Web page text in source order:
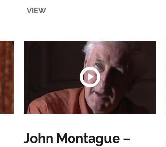
VIEW
John Montague –